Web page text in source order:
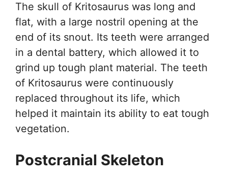
The skull of Kritosaurus was long and
flat, with a large nostril opening at the
end of its snout. Its teeth were arranged
in a dental battery, which allowed it to
grind up tough plant material. The teeth
of Kritosaurus were continuously
replaced throughout its life, which
helped it maintain its ability to eat tough
vegetation.
Postcranial Skeleton